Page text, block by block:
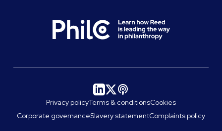
Privacy policyTerms & conditionsCookies
Corporate governanceSlavery statementComplaints policy